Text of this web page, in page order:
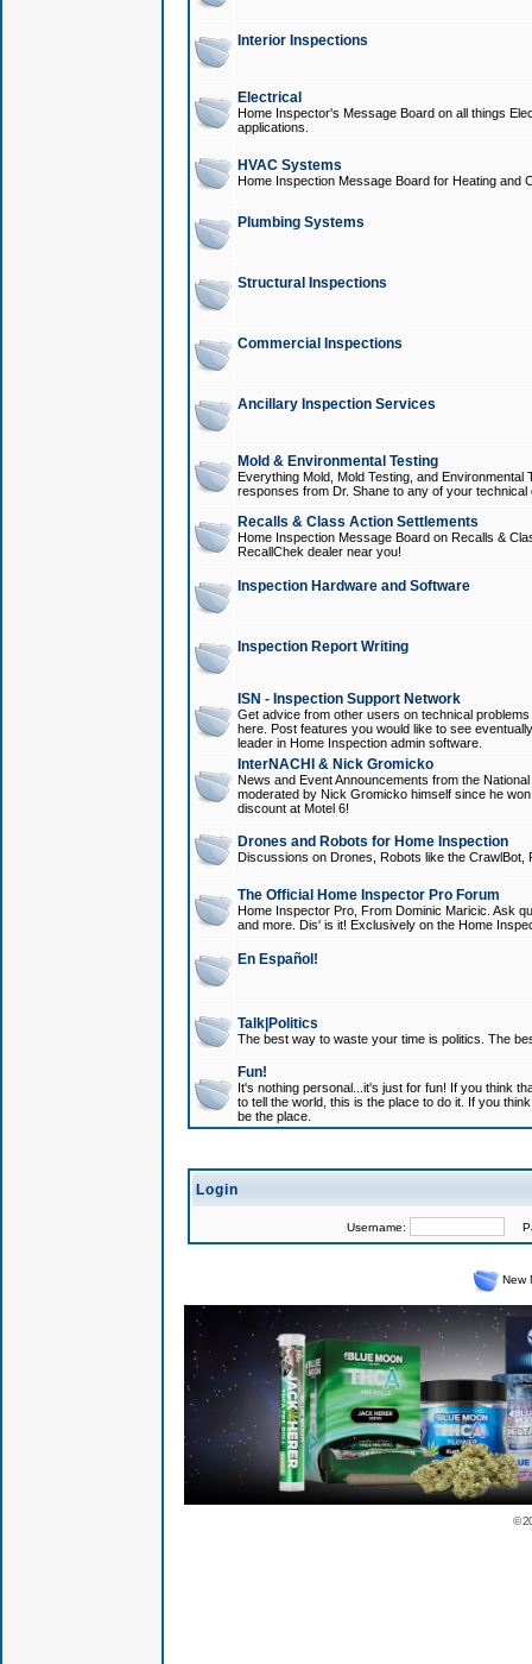
Interior Inspections
Electrical
Home Inspector's Message Board on all things
applications.
HVAC Systems
Home Inspection Message Board for Heating and
Plumbing Systems
Structural Inspections
Commercial Inspections
Ancillary Inspection Services
Mold & Environmental Testing
Everything Mold, Mold Testing, and
responses from Dr. Shane to any of your technical
Recalls & Class Action Settlements
Home Inspection Message Board on Recalls &
RecallChek dealer near you!
Inspection Hardware and Software
Inspection Report Writing
ISN - Inspection Support Network
Get advice from other users on technical
here. Post features you would like to see
leader in Home Inspection admin software.
InterNACHI & Nick Gromicko
News and Event Announcements from the
moderated by Nick Gromicko himself since he
discount at Motel 6!
Drones and Robots for Home Inspection
Discussions on Drones, Robots like the
The Official Home Inspector Pro Forum
Home Inspector Pro, From Dominic Maricic. Ask
and more. Dis' is it! Exclusively on the Home
En Español!
Talk|Politics
The best way to waste your time is politics. The
Fun!
It's nothing personal...it's just for fun! If you think
to tell the world, this is the place to do it. If you
be the place.
Login
Username:
New
©